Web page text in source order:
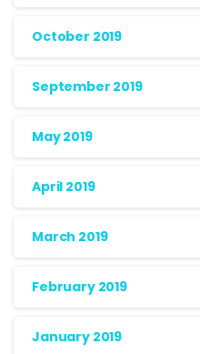
October 2019
September 2019
May 2019
April 2019
March 2019
February 2019
January 2019